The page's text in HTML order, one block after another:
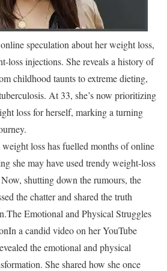
speculation about her weight loss,
loss injections. She reveals a history of
childhood taunts to extreme dieting,
At 33, she’s now prioritizing
loss for herself, marking a turning
loss has fuelled months of online
she may have used trendy weight-loss
shutting down the rumours, the
the chatter and shared the truth
The Emotional and Physical Struggles
In a candid video on her YouTube
the emotional and physical
She shared how she once